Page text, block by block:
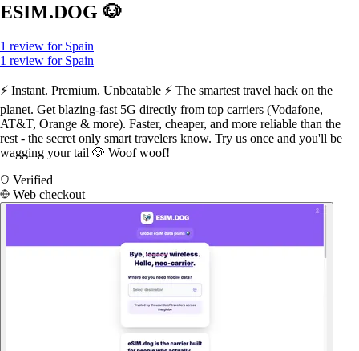
ESIM.DOG 🐶
1 review for Spain
1 review for Spain
⚡️ Instant. Premium. Unbeatable ⚡️ The smartest travel hack on the
planet. Get blazing-fast 5G directly from top carriers (Vodafone,
AT&T, Orange & more). Faster, cheaper, and more reliable than the
rest - the secret only smart travelers know. Try us once and you'll be
wagging your tail 🐶 Woof woof!
Verified
Web checkout